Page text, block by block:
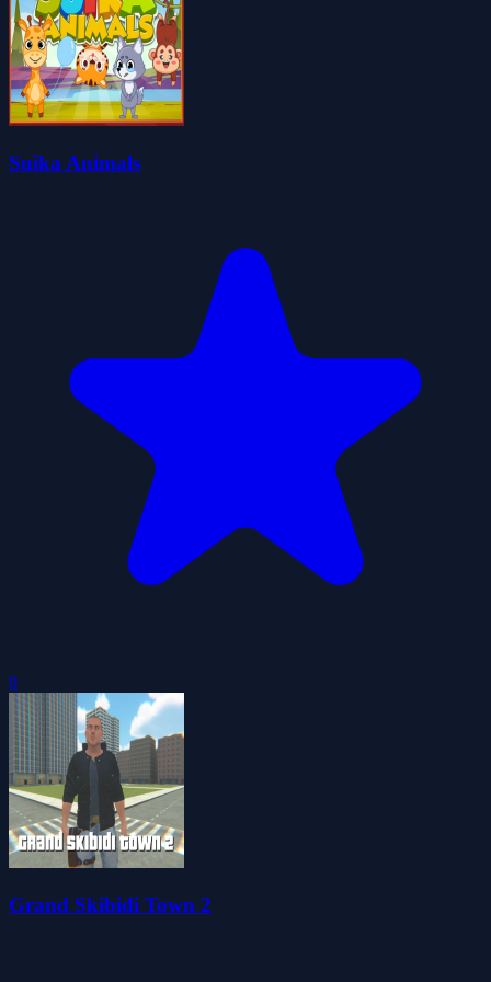
Suika Animals
0
Grand Skibidi Town 2